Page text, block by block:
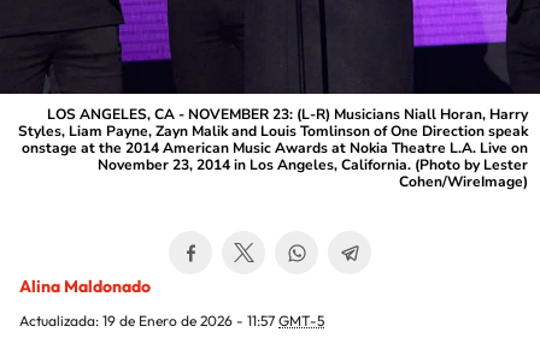
LOS ANGELES, CA - NOVEMBER 23: (L-R) Musicians Niall Horan, Harry
Styles, Liam Payne, Zayn Malik and Louis Tomlinson of One Direction speak
onstage at the 2014 American Music Awards at Nokia Theatre L.A. Live on
November 23, 2014 in Los Angeles, California. (Photo by Lester
Cohen/WireImage)
Alina Maldonado
Actualizada: 19 de Enero de 2026 - 11:57 GMT-5